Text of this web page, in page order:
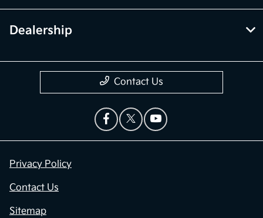
Dealership
Contact Us
Privacy Policy
Contact Us
Sitemap